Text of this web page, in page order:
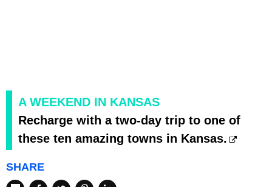
A WEEKEND IN KANSAS
Recharge with a two-day trip to one of
these ten amazing towns in Kansas.
SHARE